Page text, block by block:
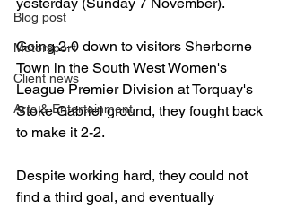
Blog post
Motorsport
Client news
Arts & Entertainment
Going 2-0 down to visitors Sherborne
Town in the South West Women's
League Premier Division at Torquay's
Stoke Gabriel ground, they fought back
to make it 2-2.
Despite working hard, they could not
find a third goal, and eventually